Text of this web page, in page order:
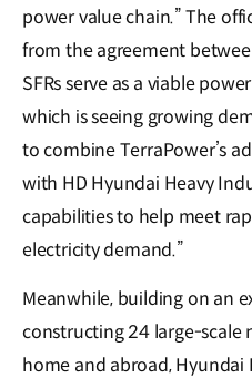
power value chain.” The
from the agreement
SFRs serve as a viable
which is seeing growing
to combine TerraPower’s
with HD Hyundai Heavy
capabilities to help meet
electricity demand.”
Meanwhile, building on an
constructing 24 large-scale
home and abroad, Hyundai